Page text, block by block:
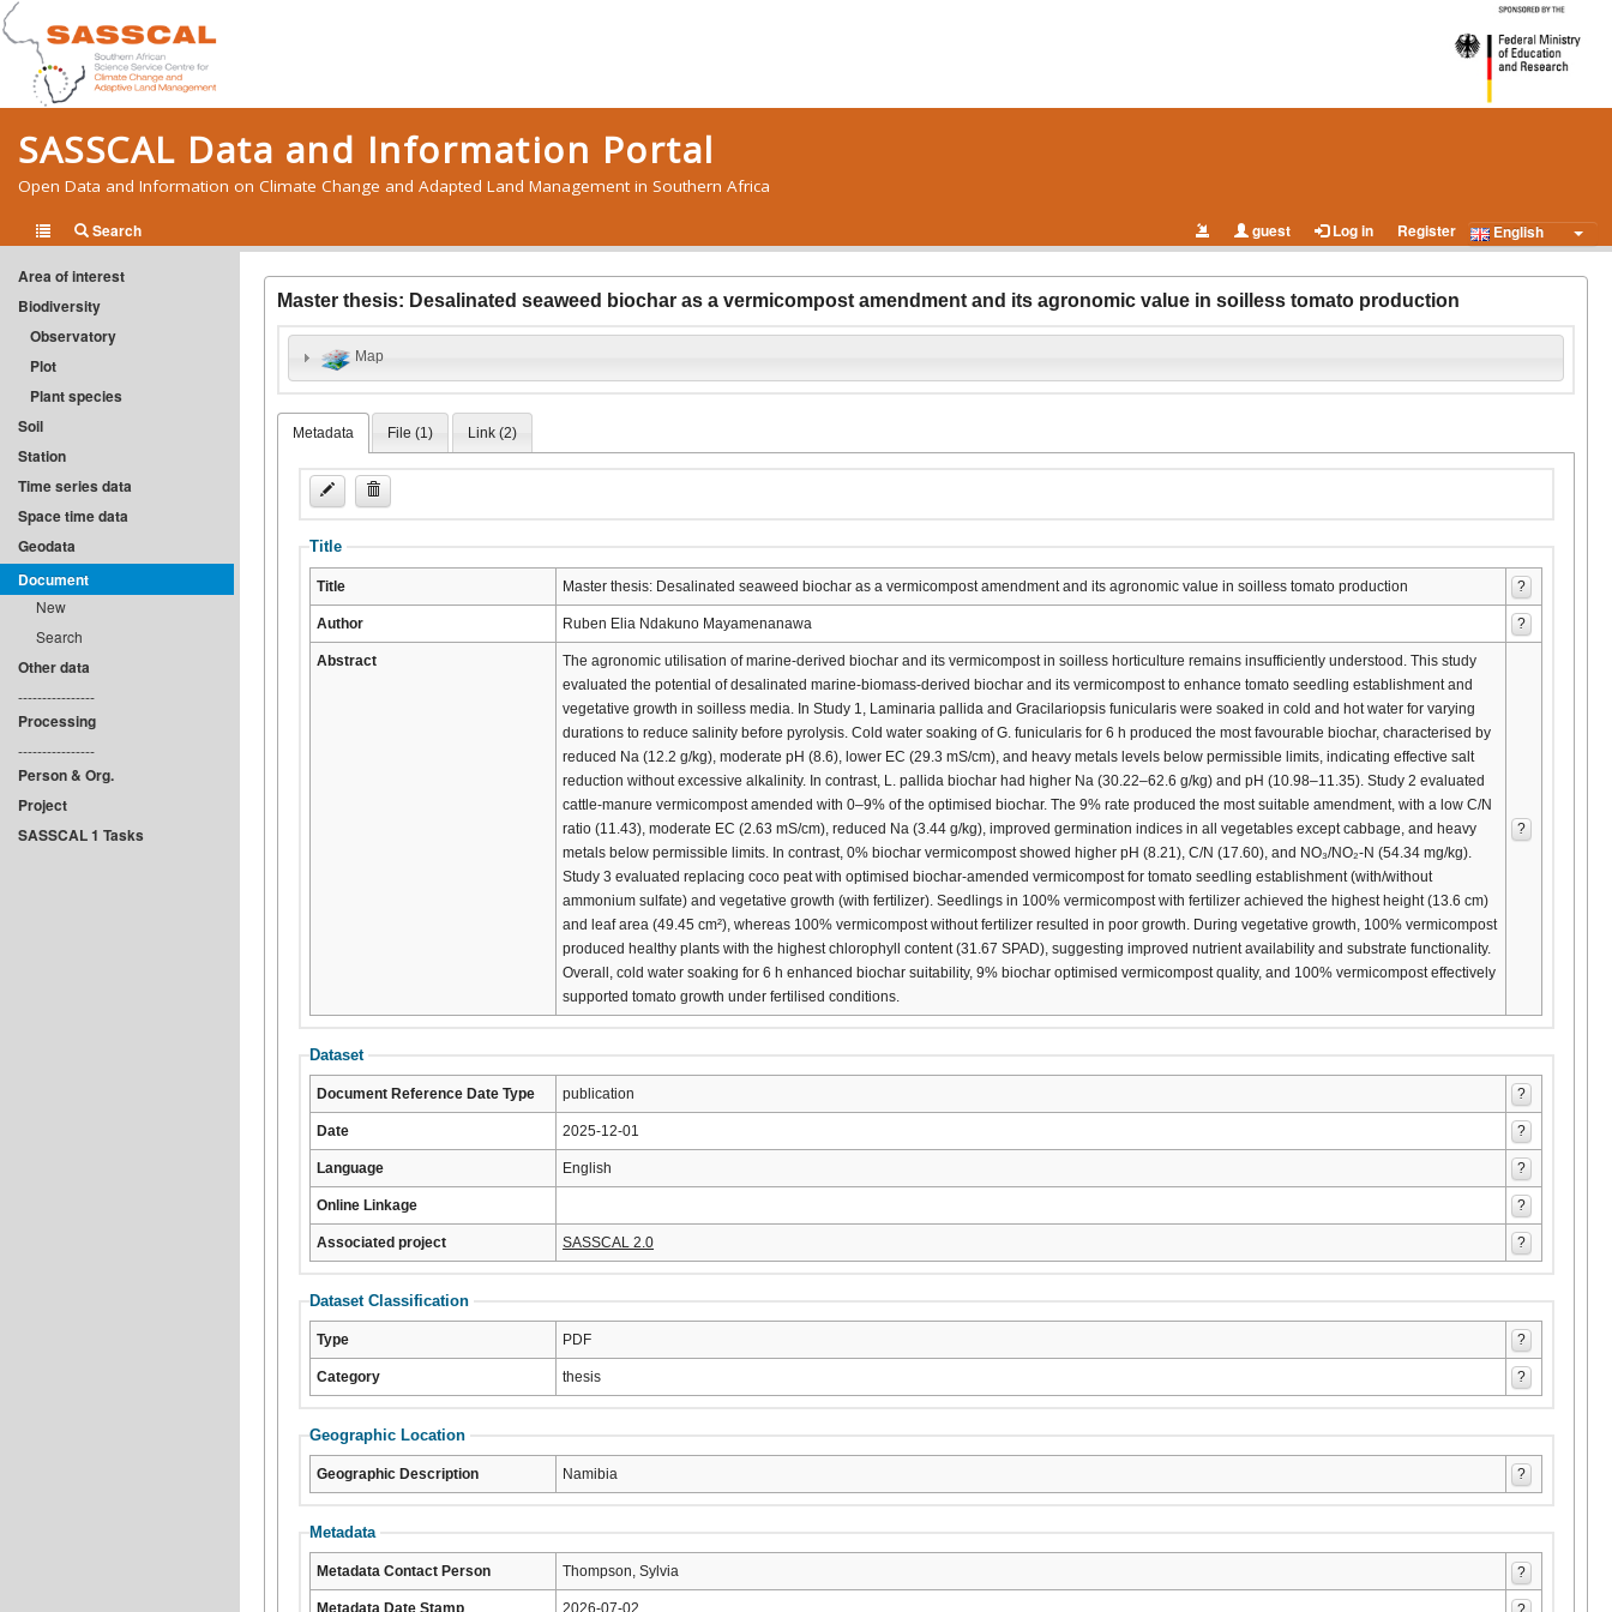
SASSCAL Data and Information Portal
Open Data and Information on Climate Change and Adapted Land Management in Southern Africa
Search guest Log in Register English
Area of interest
Biodiversity
Observatory
Plot
Plant species
Soil
Station
Time series data
Space time data
Geodata
Document
New
Search
Other data
----------------
Processing
----------------
Person & Org.
Project
SASSCAL 1 Tasks
Master thesis: Desalinated seaweed biochar as a vermicompost amendment and its agronomic value in soilless tomato production
Map
Metadata File (1) Link (2)
Title
Title Master thesis: Desalinated seaweed biochar as a vermicompost amendment and its agronomic value in soilless tomato production ?
Author Ruben Elia Ndakuno Mayamenanawa ?
Abstract
The agronomic utilisation of marine-derived biochar and its vermicompost in soilless horticulture remains insufficiently understood. This study
evaluated the potential of desalinated marine-biomass-derived biochar and its vermicompost to enhance tomato seedling establishment and
vegetative growth in soilless media. In Study 1, Laminaria pallida and Gracilariopsis funicularis were soaked in cold and hot water for varying
durations to reduce salinity before pyrolysis. Cold water soaking of G. funicularis for 6 h produced the most favourable biochar, characterised by
reduced Na (12.2 g/kg), moderate pH (8.6), lower EC (29.3 mS/cm), and heavy metals levels below permissible limits, indicating effective salt
reduction without excessive alkalinity. In contrast, L. pallida biochar had higher Na (30.22–62.6 g/kg) and pH (10.98–11.35). Study 2 evaluated
cattle-manure vermicompost amended with 0–9% of the optimised biochar. The 9% rate produced the most suitable amendment, with a low C/N
ratio (11.43), moderate EC (2.63 mS/cm), reduced Na (3.44 g/kg), improved germination indices in all vegetables except cabbage, and heavy
metals below permissible limits. In contrast, 0% biochar vermicompost showed higher pH (8.21), C/N (17.60), and NO₃/NO₂-N (54.34 mg/kg).
Study 3 evaluated replacing coco peat with optimised biochar-amended vermicompost for tomato seedling establishment (with/without
ammonium sulfate) and vegetative growth (with fertilizer). Seedlings in 100% vermicompost with fertilizer achieved the highest height (13.6 cm)
and leaf area (49.45 cm²), whereas 100% vermicompost without fertilizer resulted in poor growth. During vegetative growth, 100% vermicompost
produced healthy plants with the highest chlorophyll content (31.67 SPAD), suggesting improved nutrient availability and substrate functionality.
Overall, cold water soaking for 6 h enhanced biochar suitability, 9% biochar optimised vermicompost quality, and 100% vermicompost effectively
supported tomato growth under fertilised conditions.
?
Dataset
Document Reference Date Type publication ?
Date 2025-12-01 ?
Language English ?
Online Linkage ?
Associated project SASSCAL 2.0 ?
Dataset Classification
Type PDF ?
Category thesis ?
Geographic Location
Geographic Description Namibia ?
Metadata
Metadata Contact Person Thompson, Sylvia ?